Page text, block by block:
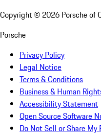
Copyright © 2026 Porsche of
Porsche
Privacy Policy
Legal Notice
Terms & Conditions
Business & Human
Accessibility Statement
Open Source Software
Do Not Sell or Share